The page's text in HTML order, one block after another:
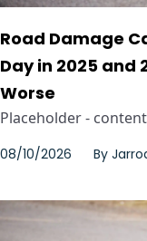
Road Damage
Day in 2025 and
Worse
Placeholder -
08/10/2026 By